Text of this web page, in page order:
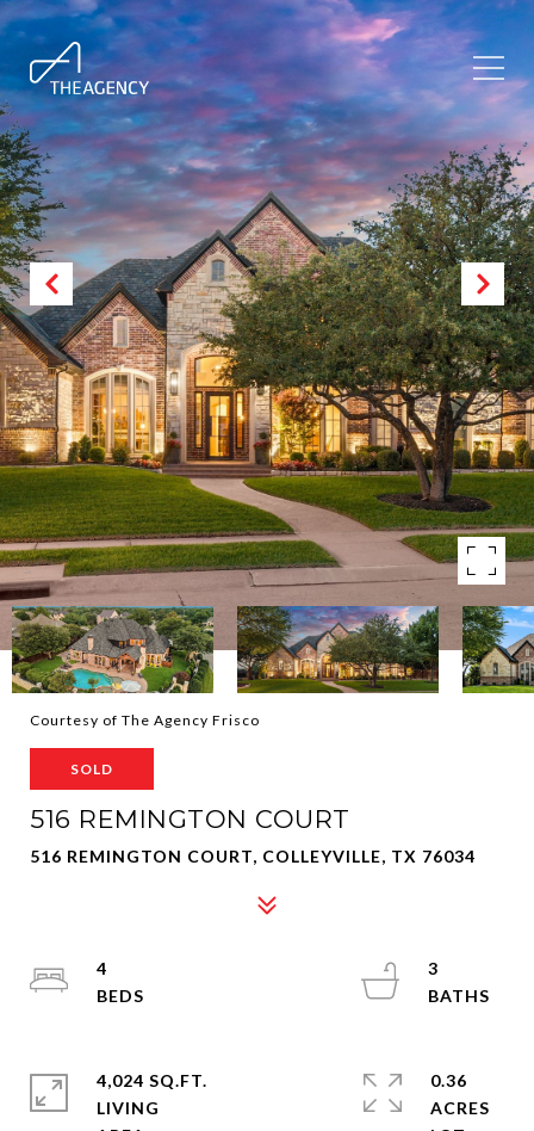
Courtesy of The Agency Frisco
SOLD
516 REMINGTON COURT
516 REMINGTON COURT, COLLEYVILLE, TX 76034
4
3
4,024 SQ.FT.
LIVING
0.36
ACRES